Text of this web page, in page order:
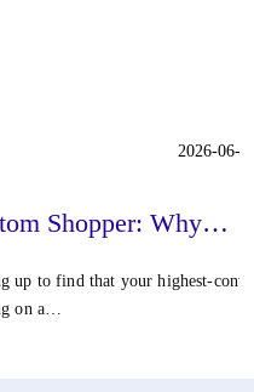
converting customer isn't a